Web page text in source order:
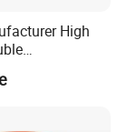
High
Balancing